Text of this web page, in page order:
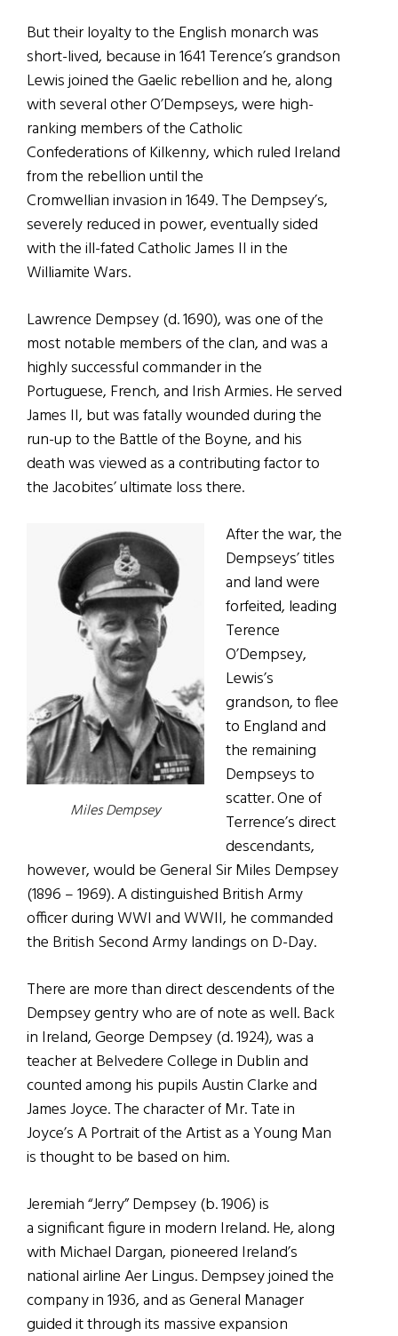
But their loyalty to the English monarch was
short-lived, because in 1641 Terence’s grandson
Lewis joined the Gaelic rebellion and he, along
with several other O’Dempseys, were high-
ranking members of the Catholic
Confederations of Kilkenny, which ruled Ireland
from the rebellion until the
Cromwellian invasion in 1649. The Dempsey’s,
severely reduced in power, eventually sided
with the ill-fated Catholic James II in the
Williamite Wars.
Lawrence Dempsey (d. 1690), was one of the
most notable members of the clan, and was a
highly successful commander in the
Portuguese, French, and Irish Armies. He served
James II, but was fatally wounded during the
run-up to the Battle of the Boyne, and his
death was viewed as a contributing factor to
the Jacobites’ ultimate loss there.
Miles Dempsey
After the war, the
Dempseys’ titles
and land were
forfeited, leading
Terence
O’Dempsey,
Lewis’s
grandson, to flee
to England and
the remaining
Dempseys to
scatter. One of
Terrence’s direct
descendants,
however, would be General Sir Miles Dempsey
(1896 – 1969). A distinguished British Army
officer during WWI and WWII, he commanded
the British Second Army landings on D-Day.
There are more than direct descendents of the
Dempsey gentry who are of note as well. Back
in Ireland, George Dempsey (d. 1924), was a
teacher at Belvedere College in Dublin and
counted among his pupils Austin Clarke and
James Joyce. The character of Mr. Tate in
Joyce’s A Portrait of the Artist as a Young Man
is thought to be based on him.
Jeremiah “Jerry” Dempsey (b. 1906) is
a significant figure in modern Ireland. He, along
with Michael Dargan, pioneered Ireland’s
national airline Aer Lingus. Dempsey joined the
company in 1936, and as General Manager
guided it through its massive expansion